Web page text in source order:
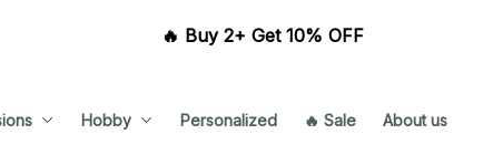
🔥 Buy 2+ Get 10% OFF
Hobby Personalized 🔥 Sale About us